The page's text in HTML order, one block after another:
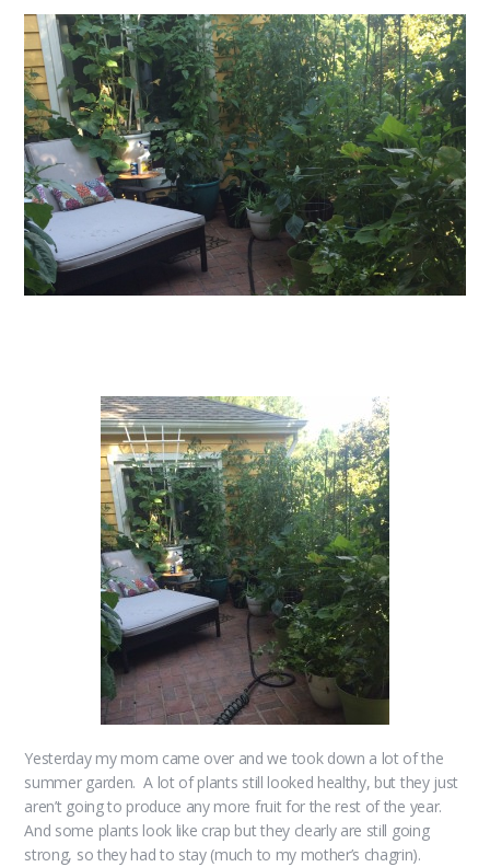
Yesterday my mom came over and we took down a lot of the
summer garden. A lot of plants still looked healthy, but they just
aren’t going to produce any more fruit for the rest of the year.
And some plants look like crap but they clearly are still going
strong, so they had to stay (much to my mother’s chagrin).